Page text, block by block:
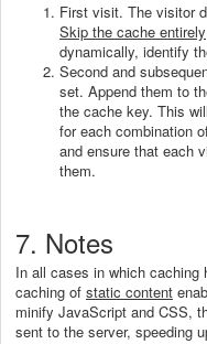
First visit. The visitor
Skip the cache entirely
dynamically, identify
Second and
set. Append them to
the cache key. This
for each combination
and ensure that each
them.
7. Notes
In all cases in which
caching of static content
minify JavaScript and CSS,
sent to the server, speeding